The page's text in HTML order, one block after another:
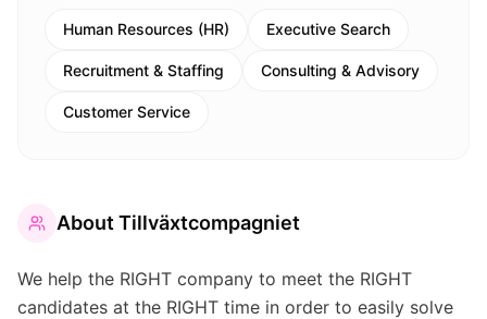
Human Resources (HR) Executive Search
Recruitment & Staffing Consulting & Advisory
Customer Service
About Tillväxtcompagniet
We help the RIGHT company to meet the RIGHT
candidates at the RIGHT time in order to easily solve